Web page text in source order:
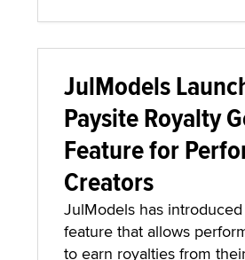
JulModels
Paysite Royalty
Feature for
Creators
JulModels has
feature that allows
to earn royalties from